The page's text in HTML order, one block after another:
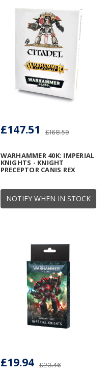
NOTIFY WHEN IN STOCK
WARHAMMER 40K: IMPERIAL
KNIGHTS - KNIGHT
PRECEPTOR CANIS REX
£168.59
£147.51
£23.46
£19.94